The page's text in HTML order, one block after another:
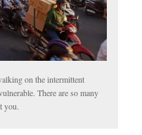
on the intermittent
There are so many
you.